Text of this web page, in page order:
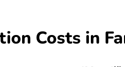
Costs in